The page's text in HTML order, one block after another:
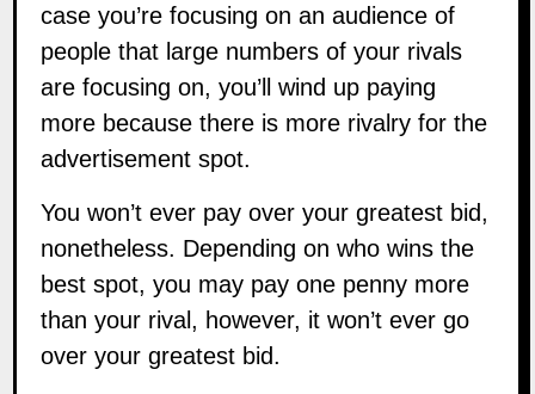
case you’re focusing on an audience of
people that large numbers of your rivals
are focusing on, you’ll wind up paying
more because there is more rivalry for the
advertisement spot.
You won’t ever pay over your greatest bid,
nonetheless. Depending on who wins the
best spot, you may pay one penny more
than your rival, however, it won’t ever go
over your greatest bid.